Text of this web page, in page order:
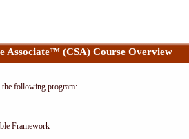
Associate™ (CSA) Course Overview
the following program:
Framework